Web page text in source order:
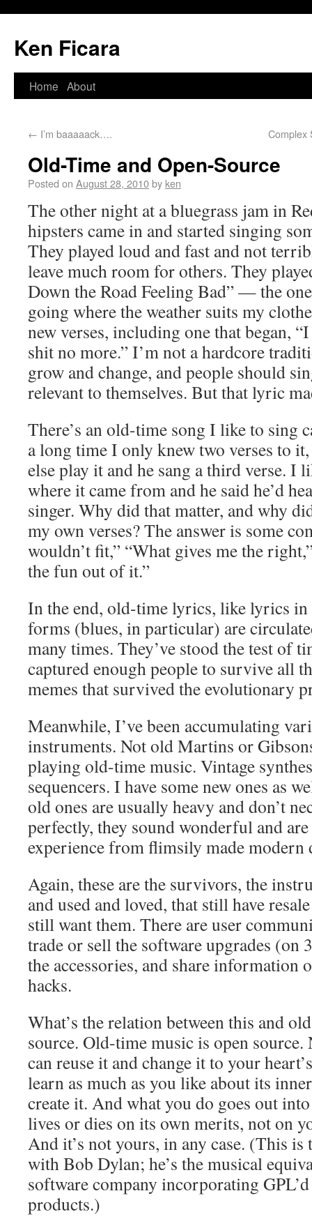
Ken Ficara
Home About
← I’m baaaaack…. Complex
Old-Time and Open-Source
Posted on August 28, 2010by ken
The other night at a bluegrass jam in
hipsters came in and started singing
They played loud and fast and not
leave much room for others. They
Down the Road Feeling Bad” — the
going where the weather suits my
new verses, including one that began,
shit no more.” I’m not a hardcore
grow and change, and people should
relevant to themselves. But that lyric
There’s an old-time song I like to sing
a long time I only knew two verses to
else play it and he sang a third verse. I
where it came from and he said he’d
singer. Why did that matter, and why
my own verses? The answer is some
wouldn’t fit,” “What gives me the
the fun out of it.”
In the end, old-time lyrics, like lyrics
forms (blues, in particular) are
many times. They’ve stood the test of
captured enough people to survive all
memes that survived the evolutionary
Meanwhile, I’ve been accumulating
instruments. Not old Martins or
playing old-time music. Vintage
sequencers. I have some new ones as
old ones are usually heavy and don’t
perfectly, they sound wonderful and
experience from flimsily made modern
Again, these are the survivors, the
and used and loved, that still have
still want them. There are user
trade or sell the software upgrades (on
the accessories, and share information
hacks.
What’s the relation between this and
source. Old-time music is open source.
can reuse it and change it to your
learn as much as you like about its
create it. And what you do goes out
lives or dies on its own merits, not on
And it’s not yours, in any case. (This is
with Bob Dylan; he’s the musical
software company incorporating
products.)